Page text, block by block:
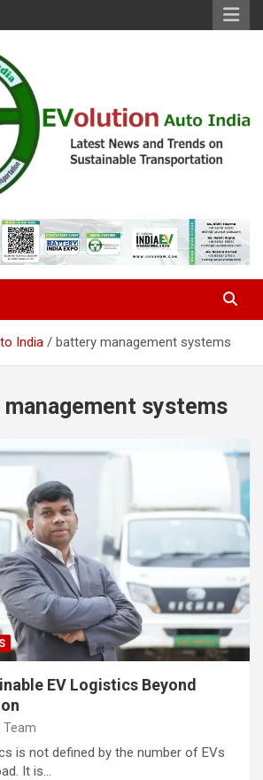
India
India battery management systems
systems
EV Logistics Beyond
Team
is not defined by the number of EVs
It is…